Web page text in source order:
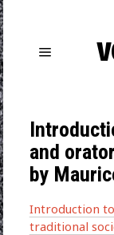
and
by
Introduction
traditional